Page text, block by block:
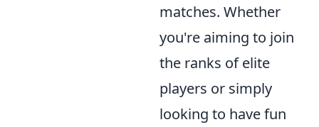
matches. Whether
you're aiming to join
the ranks of elite
players or simply
looking to have fun